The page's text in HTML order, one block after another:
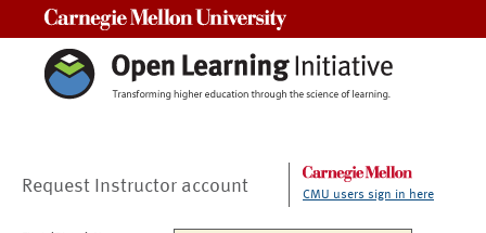
Request Instructor account CMU users sign in here